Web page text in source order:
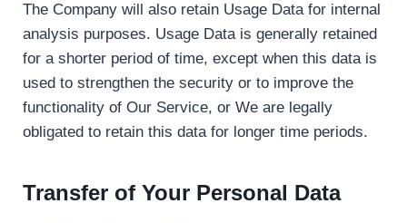
The Company will also retain Usage Data for internal
analysis purposes. Usage Data is generally retained
for a shorter period of time, except when this data is
used to strengthen the security or to improve the
functionality of Our Service, or We are legally
obligated to retain this data for longer time periods.
Transfer of Your Personal Data